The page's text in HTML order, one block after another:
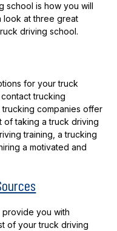
school is how you will
look at three great
driving school.
for your truck
trucking
companies offer
of taking a truck driving
training, a trucking
a motivated and
provide you with
of your truck driving